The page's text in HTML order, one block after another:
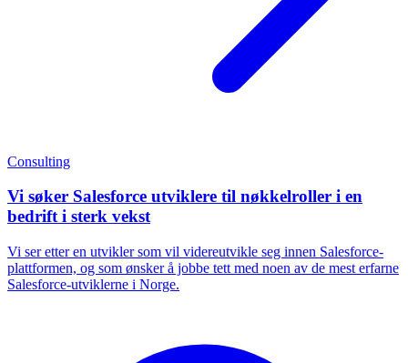
Consulting
Vi søker Salesforce utviklere til nøkkelroller i en
bedrift i sterk vekst
Vi ser etter en utvikler som vil videreutvikle seg innen Salesforce-
plattformen, og som ønsker å jobbe tett med noen av de mest erfarne
Salesforce-utviklerne i Norge.